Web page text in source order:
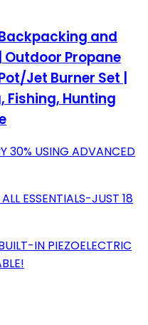
and
Propane
Jet Burner Set |
Fishing, Hunting
30% USING ADVANCED
ESSENTIALS-JUST 18
IN PIEZOELECTRIC